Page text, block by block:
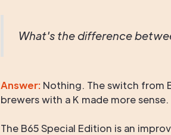
What's the difference
Answer: Nothing. The switch from
brewers with a K made more
The B65 Special Edition is an